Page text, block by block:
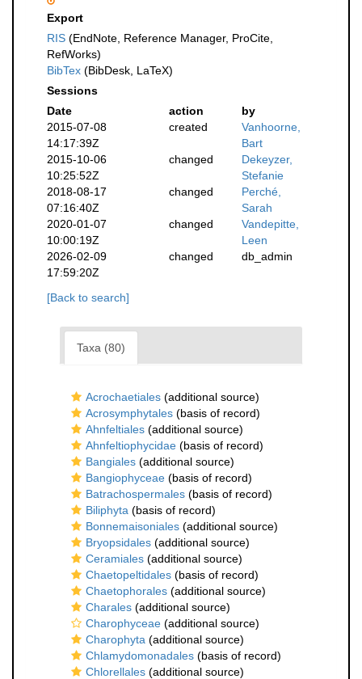
Export
RIS (EndNote, Reference Manager, ProCite,
RefWorks)
BibTex (BibDesk, LaTeX)
Sessions
Date
action
by
2015-07-08
14:17:39Z
created
Vanhoorne,
Bart
2015-10-06
10:25:52Z
changed
Dekeyzer,
Stefanie
2018-08-17
07:16:40Z
changed
Perché,
Sarah
2020-01-07
10:00:19Z
changed
Vandepitte,
Leen
2026-02-09
17:59:20Z
changed db_admin
[Back to search]
Taxa (80)
Acrochaetiales (additional source)
Acrosymphytales (basis of record)
Ahnfeltiales (additional source)
Ahnfeltiophycidae (basis of record)
Bangiales (additional source)
Bangiophyceae (basis of record)
Batrachospermales (basis of record)
Biliphyta (basis of record)
Bonnemaisoniales (additional source)
Bryopsidales (additional source)
Ceramiales (additional source)
Chaetopeltidales (basis of record)
Chaetophorales (additional source)
Charales (additional source)
Charophyceae (additional source)
Charophyta (additional source)
Chlamydomonadales (basis of record)
Chlorellales (additional source)